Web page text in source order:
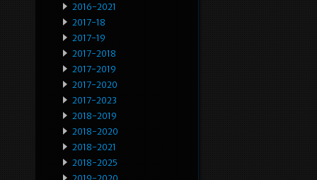
2016-2021
2017-18
2017-19
2017-2018
2017-2019
2017-2020
2017-2023
2018-2019
2018-2020
2018-2021
2018-2025